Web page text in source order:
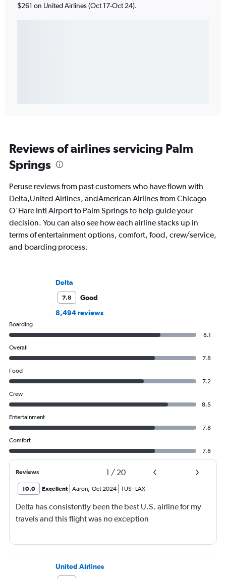
$261 on United Airlines (Oct 17-Oct 24).
Reviews of airlines servicing Palm
Springs
Peruse reviews from past customers who have flown with
Delta,United Airlines, andAmerican Airlines from Chicago
O'Hare Intl Airport to Palm Springs to help guide your
decision. You can also see how each airline stacks up in
terms of entertainment options, comfort, food, crew/service,
and boarding process.
Delta
7.8
Good
8,494 reviews
Boarding
8.1
Overall
7.8
Food
7.2
Crew
8.5
Entertainment
7.8
Comfort
7.8
Reviews 1 / 20
10.0 Excellent Aaron, Oct 2024 TUS- LAX
Delta has consistently been the best U.S. airline for my
travels and this flight was no exception
United Airlines